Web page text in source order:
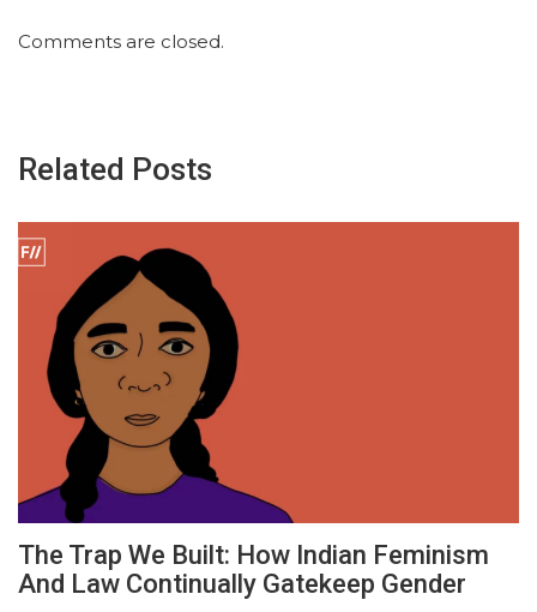
Comments are closed.
Related Posts
The Trap We Built: How Indian Feminism
And Law Continually Gatekeep Gender